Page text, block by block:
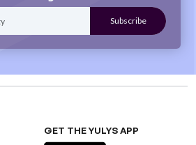
GET THE YULYS APP